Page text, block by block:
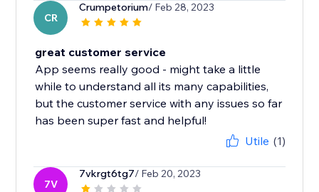
CR
Crumpetorium/ Feb 28, 2023
great customer service
App seems really good - might take a little
while to understand all its many capabilities,
but the customer service with any issues so far
has been super fast and helpful!
Utile (1)
7V
7vkrgt6tg7/ Feb 20, 2023